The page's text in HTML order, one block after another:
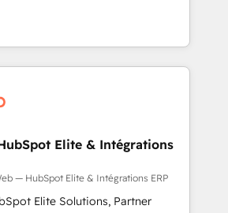
ups, service triage, and
in HubSpot. ⚡ Fast-Track
Fast-Track: Rapid HubSpot
Growth-Track: Unlock
New York, NY
that you can for fast CRM start
solve
Our Revenue Architects
with your team to turn your ERP
revenue. We focus on
that run ERP systems and need
layer, with pipeline
and reliable forecasting.
CRM implementation. It's a
Elite & Intégrations
— HubSpot Elite & Intégrations ERP
Elite Solutions, Partner